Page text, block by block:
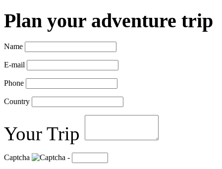
Plan your adventure trip
Name
E-mail
Phone
Country
Your Trip
Captcha -